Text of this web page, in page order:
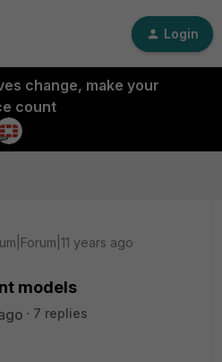
Login
change, make your
count
years ago
models
7 replies